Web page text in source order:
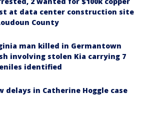
at data center construction site
County
man killed in Germantown
involving stolen Kia carrying 7
identified
delays in Catherine Hoggle case